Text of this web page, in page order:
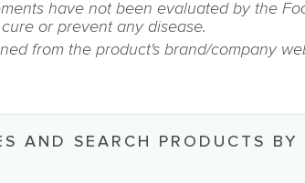
have not been evaluated by the
or prevent any disease.
from the product's brand/company
AND SEARCH PRODUCTS BY